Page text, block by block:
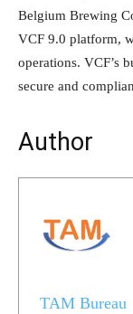
Belgium Brewing
VCF 9.0 platform,
operations. VCF’s
secure and
Author
TAM Bureau